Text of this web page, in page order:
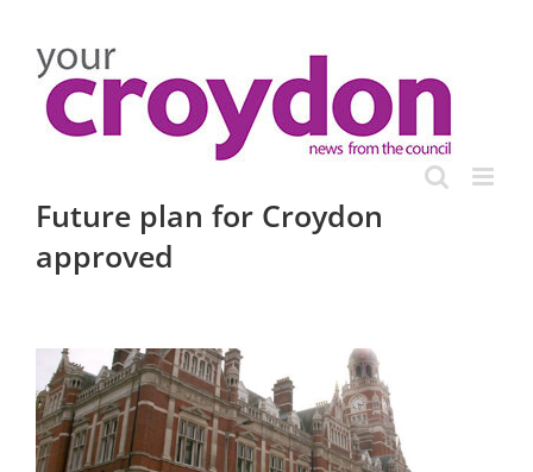
content
Future plan for Croydon
approved
View
Larger
Image